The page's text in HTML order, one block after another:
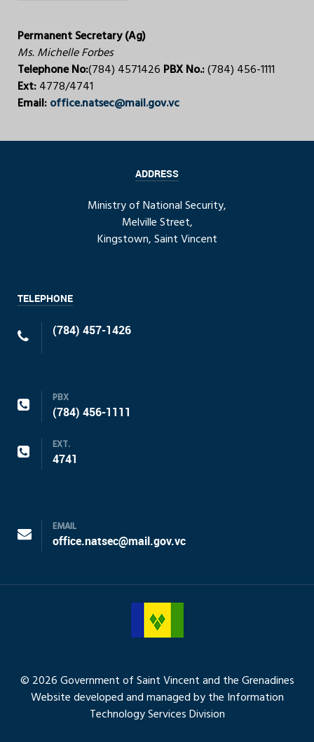
Permanent Secretary (Ag)
Ms. Michelle Forbes
Telephone No:(784) 4571426 PBX No.:(784) 456-1111
Ext:4778/4741
Email:office.natsec@mail.gov.vc
ADDRESS
Ministry of National Security,
Melville Street,
Kingstown, Saint Vincent
TELEPHONE
(784) 457-1426
PBX
(784) 456-1111
EXT.
4741
EMAIL
office.natsec@mail.gov.vc
© 2026 Government of Saint Vincent and the Grenadines
Website developed and managed by the Information
Technology Services Division